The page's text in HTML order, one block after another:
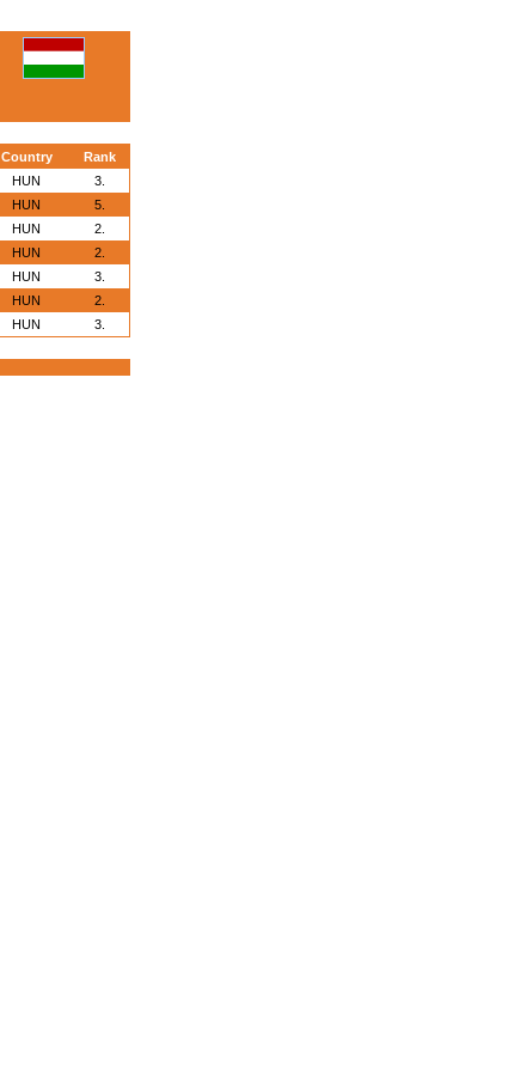
Country
Rank
HUN
3.
HUN
5.
HUN
2.
HUN
2.
HUN
3.
HUN
2.
HUN 3.